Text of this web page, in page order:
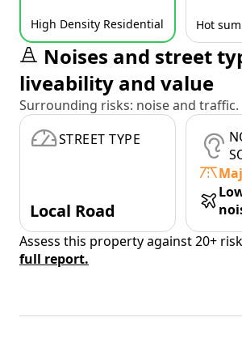
High Density Residential Hot
Noises and street
liveability and value
Surrounding risks: noise and traffic.
STREET TYPE
Local Road
Assess this property against 20+
full report.